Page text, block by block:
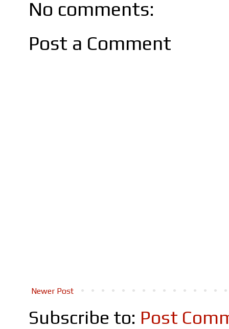
No comments:
Post a Comment
Newer Post
Subscribe to: Post